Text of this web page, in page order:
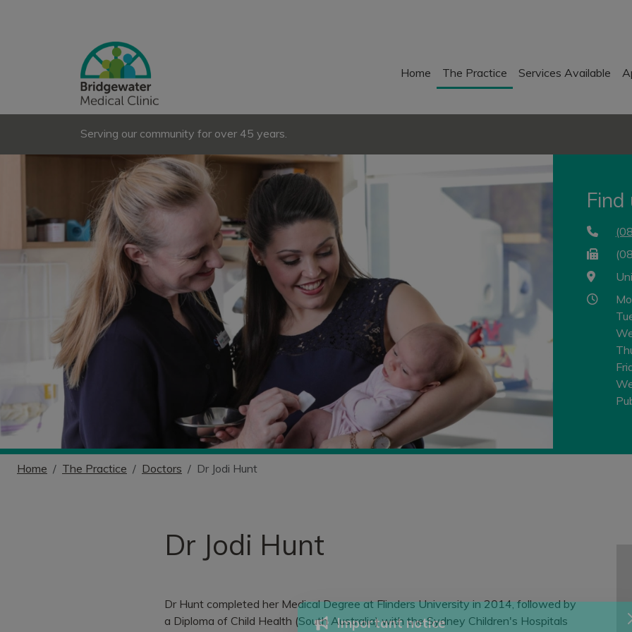
Home The Practice Services Available
Serving our community for over 45 years.
Find
Home The Practice Doctors Dr Jodi Hunt
Dr Jodi Hunt
Dr Hunt completed her Medical Degree at Flinders University in 2014, followed by
a Diploma of Child Health (South Australia) with the Sydney Children's Hospitals